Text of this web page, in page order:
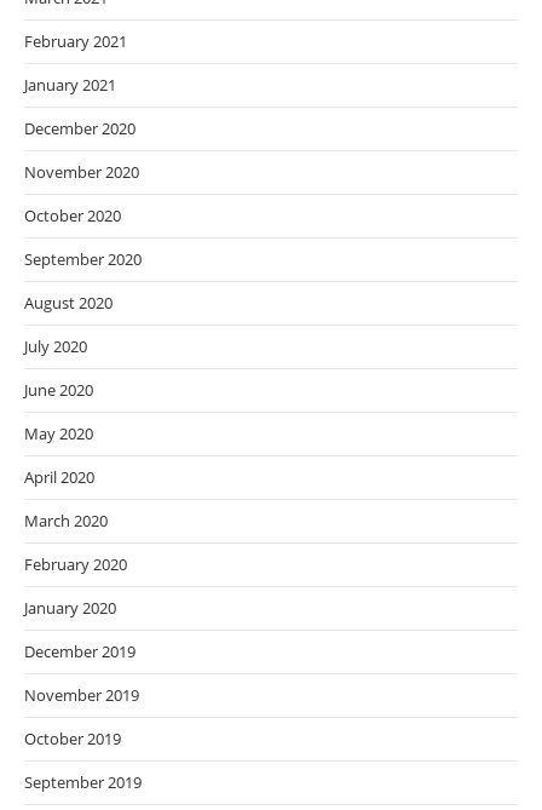
February 2021
January 2021
December 2020
November 2020
October 2020
September 2020
August 2020
July 2020
June 2020
May 2020
April 2020
March 2020
February 2020
January 2020
December 2019
November 2019
October 2019
September 2019